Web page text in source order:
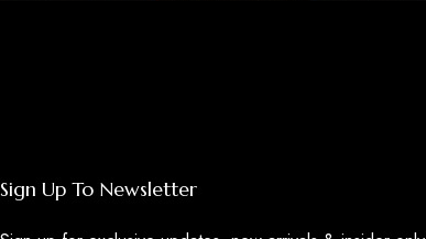
Sign Up To Newsletter